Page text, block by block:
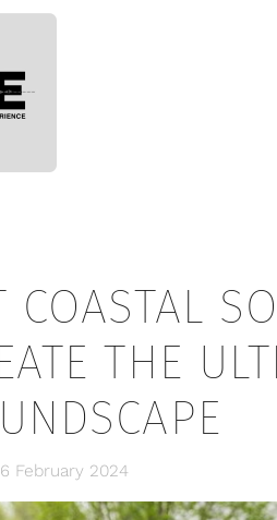
COASTAL
THE
February 2024